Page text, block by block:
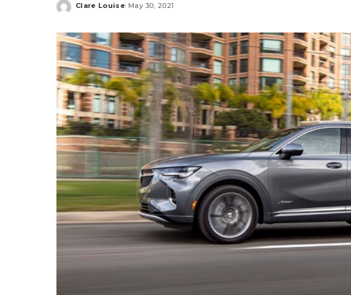
Posted
Clare Louise May 30, 2021